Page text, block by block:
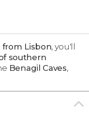
Lisbon, you'll
southern
Benagil Caves,